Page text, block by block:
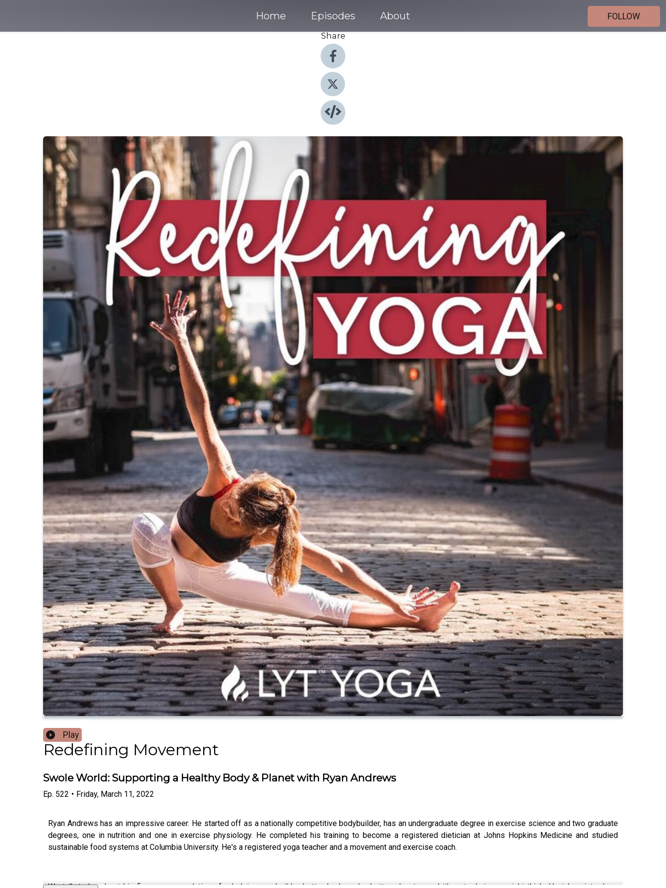
Home Episodes About
FOLLOW
Share
Play
Redefining Movement
Swole World: Supporting a Healthy Body & Planet with Ryan Andrews
Ep. 522 • Friday, March 11, 2022
Ryan Andrews has an impressive career. He started off as a nationally competitive bodybuilder, has an undergraduate degree in exercise science and two graduate
degrees, one in nutrition and one in exercise physiology. He completed his training to become a registered dietician at Johns Hopkins Medicine and studied
sustainable food systems at Columbia University. He's a registered yoga teacher and a movement and exercise coach.